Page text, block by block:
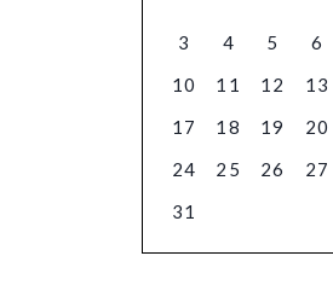
3
4 5 6
10
11 12 13
17
18 19 20
24
25 26 27
31